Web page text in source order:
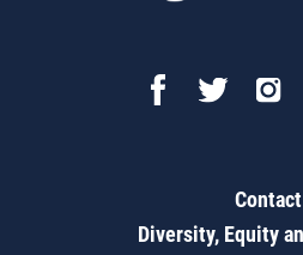
Contact
Diversity, Equity